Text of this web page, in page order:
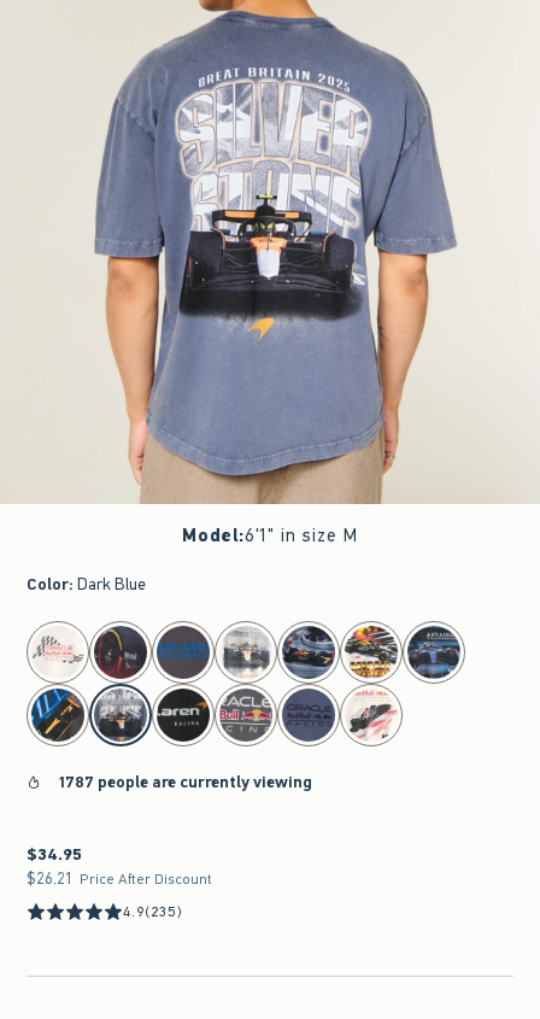
Model:6'1" in size M
Color: Dark Blue
select color
1787 people are currently viewing
$34.95
$34.95
$26.21
$26.21 Price After Discount
4.9(235)